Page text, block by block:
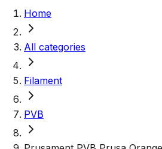
Home
All categories
Filament
PVB